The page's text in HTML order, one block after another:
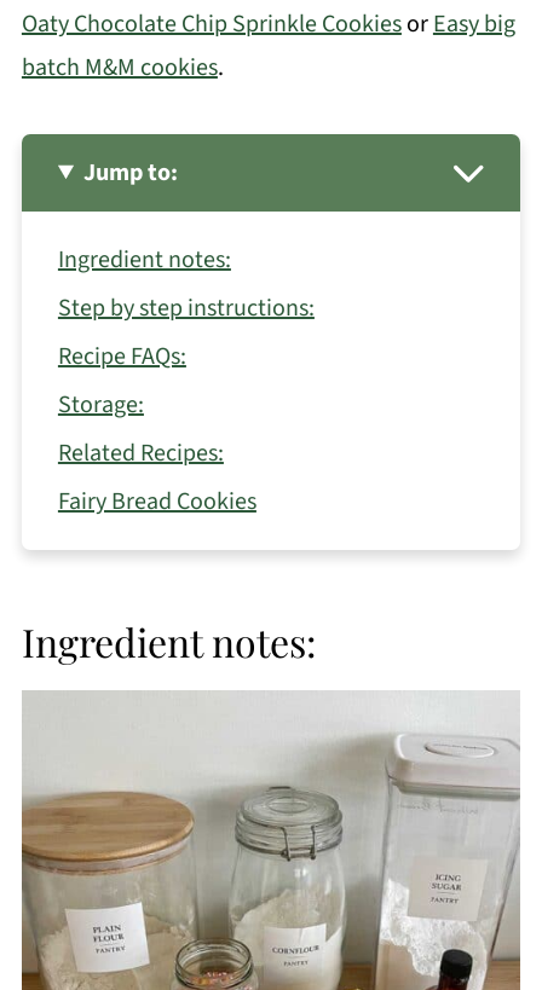
Oaty Chocolate Chip Sprinkle CookiesorEasy big
batch M&M cookies.
Jump to:
Ingredient notes:
Step by step instructions:
Recipe FAQs:
Storage:
Related Recipes:
Fairy Bread Cookies
Ingredient notes: